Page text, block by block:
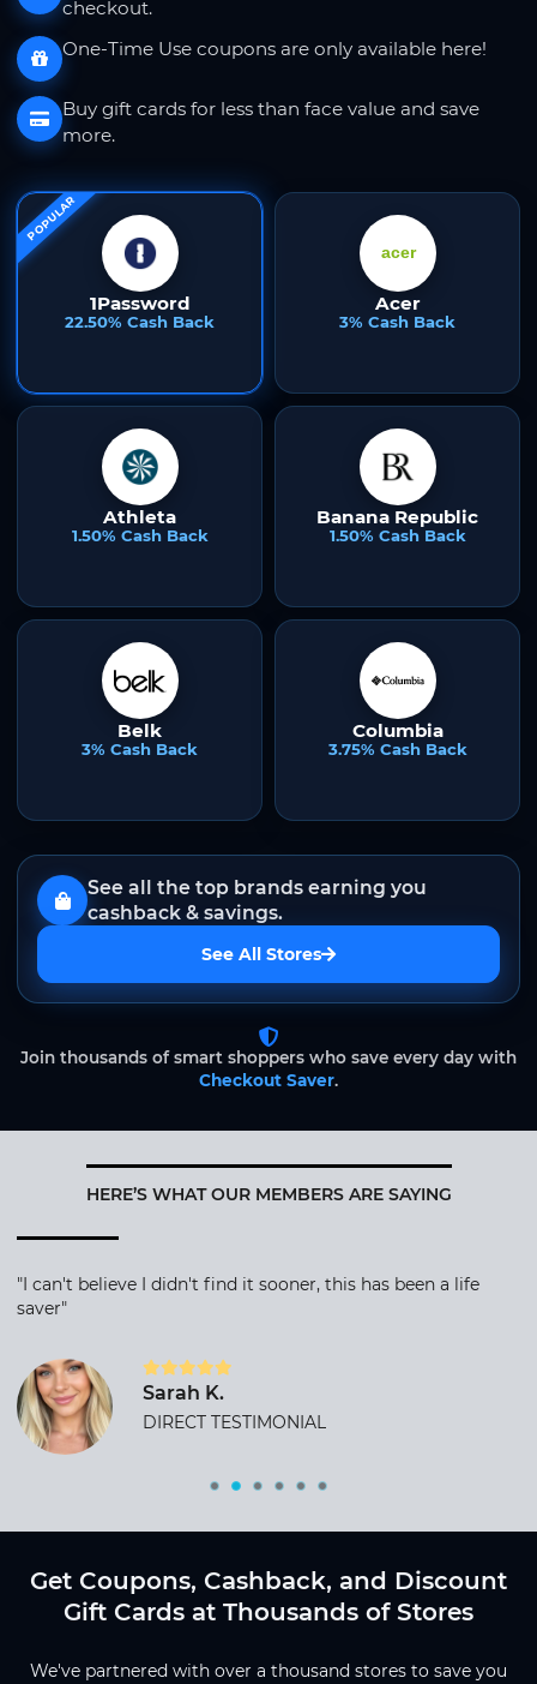
checkout.
One-Time Use coupons are only available here!
Buy gift cards for less than face value and save
more.
POPULAR
1Password
22.50% Cash Back
Acer
3% Cash Back
Athleta
1.50% Cash Back
Banana Republic
1.50% Cash Back
Belk
3% Cash Back
Columbia
3.75% Cash Back
See all the top brands earning you
cashback & savings.
See All Stores
Join thousands of smart shoppers who save every day with
Checkout Saver.
HERE’S WHAT OUR MEMBERS ARE SAYING
"I can't believe I didn't find it sooner, this has been a life
saver"
Sarah K.
DIRECT TESTIMONIAL
Get Coupons, Cashback, and Discount
Gift Cards at Thousands of Stores
We've partnered with over a thousand stores to save you